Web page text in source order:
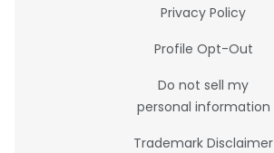
Privacy Policy
Profile Opt-Out
Do not sell my
personal information
Trademark Disclaimer